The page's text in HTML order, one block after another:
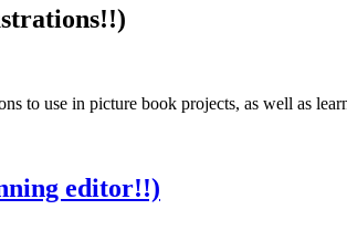
to use in picture book projects, as well as
editor!!)